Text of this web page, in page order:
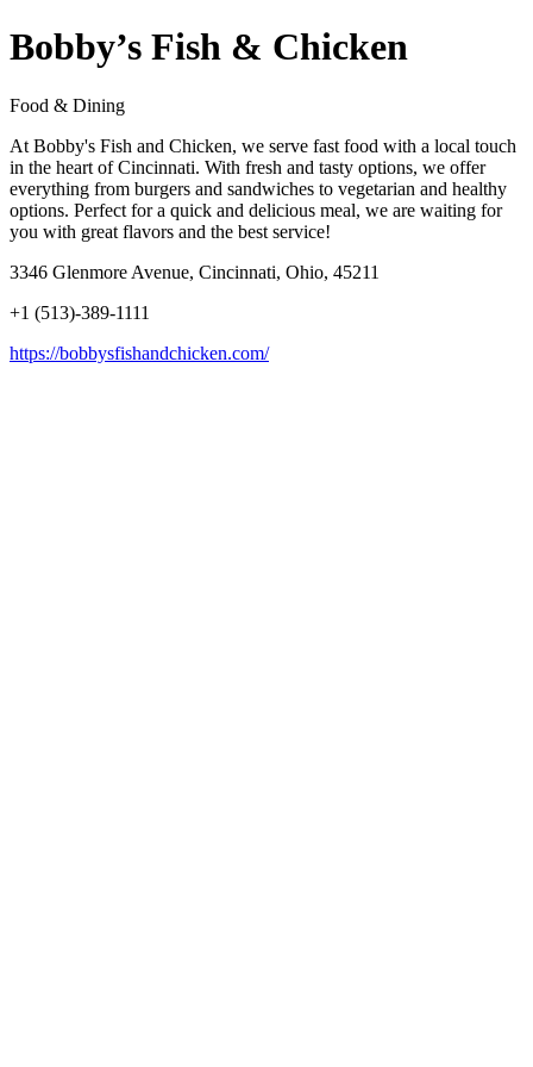
Bobby’s Fish & Chicken
Food & Dining
At Bobby's Fish and Chicken, we serve fast food with a local touch
in the heart of Cincinnati. With fresh and tasty options, we offer
everything from burgers and sandwiches to vegetarian and healthy
options. Perfect for a quick and delicious meal, we are waiting for
you with great flavors and the best service!
3346 Glenmore Avenue, Cincinnati, Ohio, 45211
+1 (513)-389-1111
https://bobbysfishandchicken.com/